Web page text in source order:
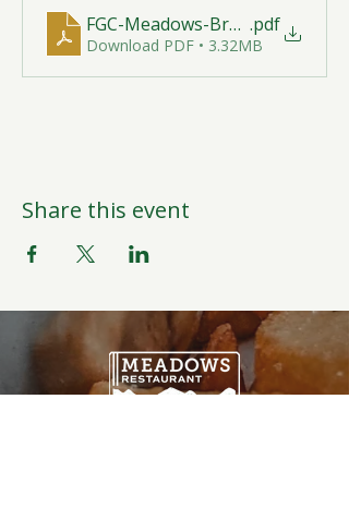
FGC-Meadows-Brunch-Print-
.pdf
Download PDF • 3.32MB
Share this event